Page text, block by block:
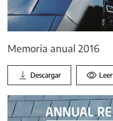
Memoria anual 2016
Descargar Leer